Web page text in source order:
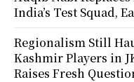
India’s Test Squad,
Regionalism Still
Kashmir Players in
Raises Fresh